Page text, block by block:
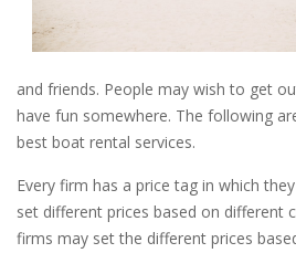
and friends. People may wish to get
have fun somewhere. The following
best boat rental services.
Every firm has a price tag in which
set different prices based on different
firms may set the different prices